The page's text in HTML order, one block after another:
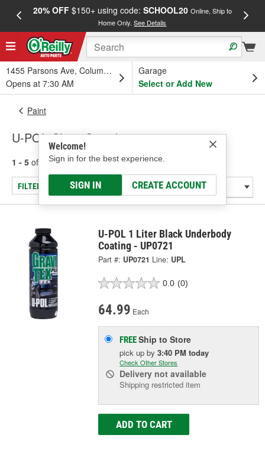
20% OFF$150+ using code: SCHOOL20 Online, Ship to
Home Only.See Details
1455 Parsons Ave, Columbus, OH
Opens at 7:30 AM
Garage
Select or Add New
Welcome!
Sign in for the best experience.
SIGN IN CREATE ACCOUNT
Paint
U-POL Chips Guard
1 - 5 of results for Chips Guard
FILTER/REFINE
U-POL 1 Liter Black Underbody
Coating - UP0721
Part #: UP0721 Line: UPL
0.0 (0)
64.99 Each
FREEShip to Store
pick upby3:40 PM today
Check Other Stores
Delivery not available
Shipping restricted item
ADD TO CART